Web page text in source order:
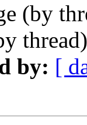
(by
by: [